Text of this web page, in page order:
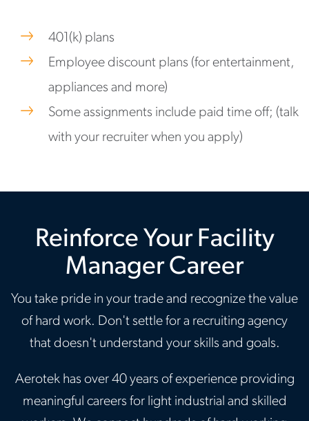
401(k) plans
Employee discount plans (for entertainment,
appliances and more)
Some assignments include paid time off; (talk
with your recruiter when you apply)
Reinforce Your Facility
Manager Career
You take pride in your trade and recognize the value
of hard work. Don't settle for a recruiting agency
that doesn't understand your skills and goals.
Aerotek has over 40 years of experience providing
meaningful careers for light industrial and skilled